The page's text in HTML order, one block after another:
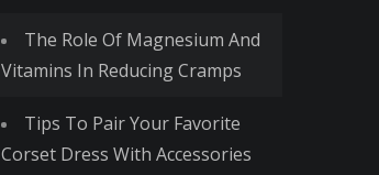
The Role Of Magnesium And
Vitamins In Reducing Cramps
Tips To Pair Your Favorite
Corset Dress With Accessories